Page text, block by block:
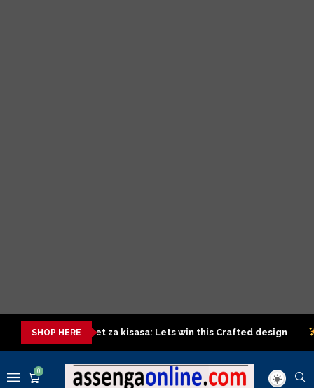
SHOP HERE
Sofa Set za kisasa: Lets win this Crafted design Top
0